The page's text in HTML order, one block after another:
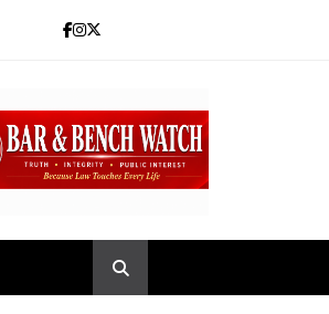
and Bench